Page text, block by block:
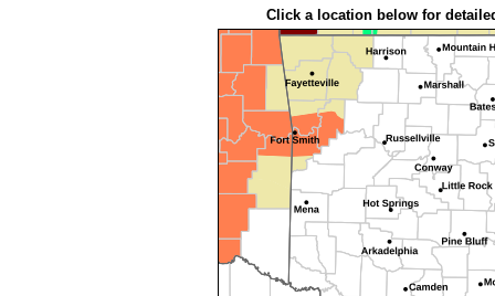
Click a location below for